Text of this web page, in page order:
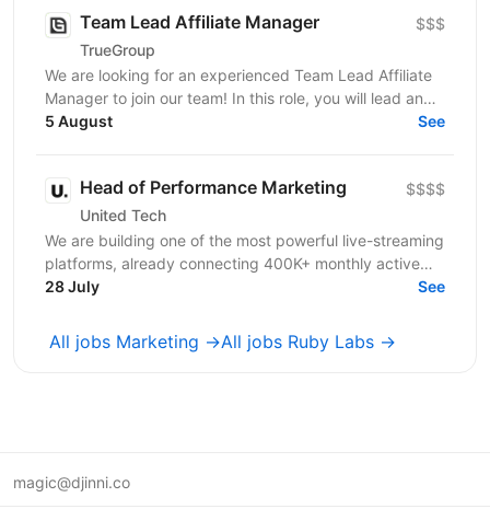
Team Lead Affiliate Manager
TrueGroup
$$$
We are looking for an experienced Team Lead Affiliate
Manager to join our team! In this role, you will lead and
mentor the affiliate team while driving the...
5 August See
Head of Performance Marketing
United Tech
$$$$
We are building one of the most powerful live-streaming
platforms, already connecting 400K+ monthly active
users through live events, interactive video...
28 July See
All jobs Marketing →All jobs Ruby Labs →
magic@djinni.co